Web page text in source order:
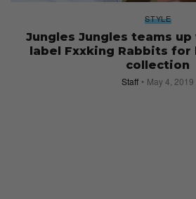
STYLE
Jungles Jungles teams
label Fxxking Rabbits
collection
Staff May 4, 2019